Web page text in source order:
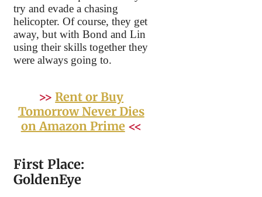
try and evade a chasing
helicopter. Of course, they get
away, but with Bond and Lin
using their skills together they
were always going to.
>> Rent or Buy
Tomorrow Never Dies
on Amazon Prime <<
First Place:
GoldenEye